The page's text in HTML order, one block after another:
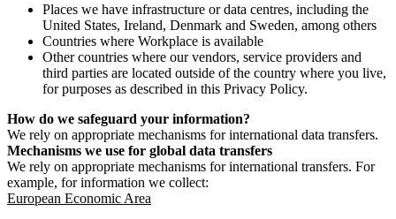
Places we have infrastructure or data centres, including the
United States, Ireland, Denmark and Sweden, among others
Countries where Workplace is available
Other countries where our vendors, service providers and
third parties are located outside of the country where you live,
for purposes as described in this Privacy Policy.
How do we safeguard your information?
We rely on appropriate mechanisms for international data transfers.
Mechanisms we use for global data transfers
We rely on appropriate mechanisms for international transfers. For
example, for information we collect:
European Economic Area